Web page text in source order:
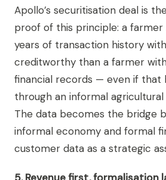
Apollo’s securitisation deal is
proof of this principle: a
years of transaction history
creditworthy than a farmer
financial records — even if that
through an informal
The data becomes the bridge
informal economy and formal
customer data as a strategic